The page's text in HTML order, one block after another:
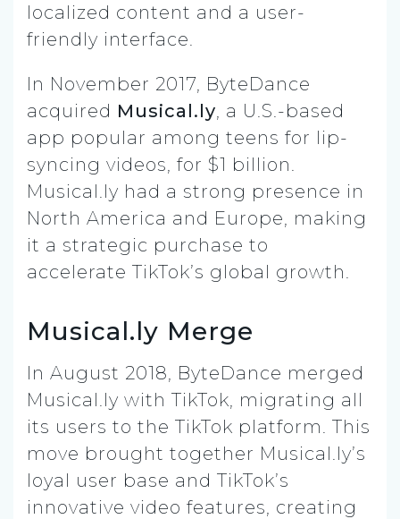
localized content and a user-
friendly interface.
In November 2017, ByteDance
acquired Musical.ly, a U.S.-based
app popular among teens for lip-
syncing videos, for $1 billion.
Musical.ly had a strong presence in
North America and Europe, making
it a strategic purchase to
accelerate TikTok’s global growth.
Musical.ly Merge
In August 2018, ByteDance merged
Musical.ly with TikTok, migrating all
its users to the TikTok platform. This
move brought together Musical.ly’s
loyal user base and TikTok’s
innovative video features, creating